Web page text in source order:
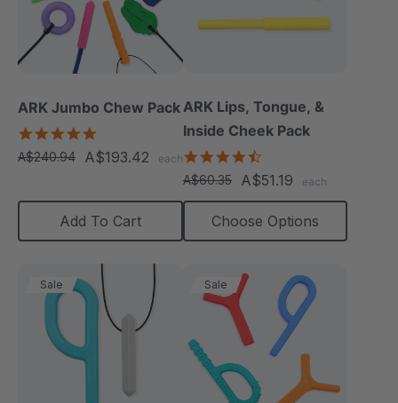
ARK Jumbo Chew Pack
star
rating
A$240.94 A$193.42 each
Add To Cart
ARK Lips, Tongue, &
Inside Cheek Pack
star
rating
A$60.35 A$51.19 each
Choose Options
Sale Sale